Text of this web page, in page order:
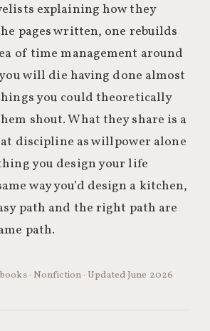
explaining how they
pages written, one rebuilds
of time management around
will die having done almost
you could theoretically
shout. What they share is a
discipline as willpower alone
you design your life
way you’d design a kitchen,
path and the right path are
path.
· Nonfiction · Updated June 2026